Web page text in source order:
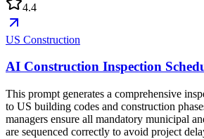
4.4
US Construction
AI Construction Inspection
This prompt generates a comprehensive
to US building codes and construction
managers ensure all mandatory municipal
are sequenced correctly to avoid project